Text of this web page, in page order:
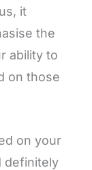
it
the
ability to
on those
on your
definitely